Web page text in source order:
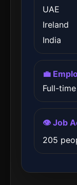
UAE
Ireland
India
💼
Full-time
👁️ Job
205